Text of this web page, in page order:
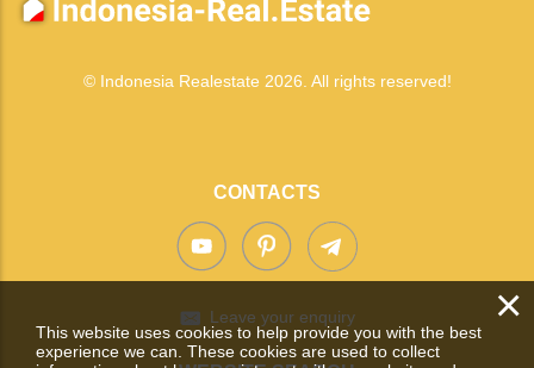
© Indonesia Realestate 2026. All rights reserved!
CONTACTS
Leave your enquiry ×
This website uses cookies to help provide you with the best
experience we can. These cookies are used to collect